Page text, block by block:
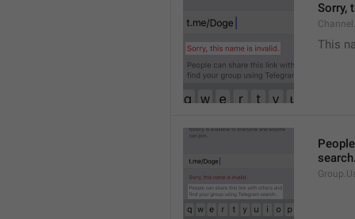
Sorry,
This